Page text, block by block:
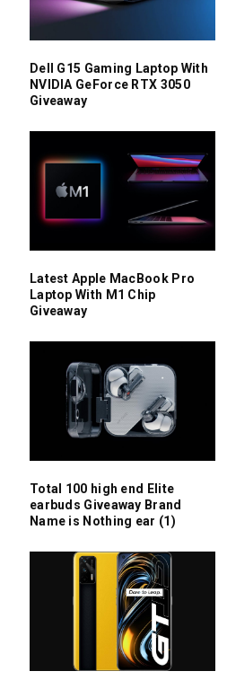
Dell G15 Gaming Laptop With
NVIDIA GeForce RTX 3050
Giveaway
Latest Apple MacBook Pro
Laptop With M1 Chip
Giveaway
Total 100 high end Elite
earbuds Giveaway Brand
Name is Nothing ear (1)